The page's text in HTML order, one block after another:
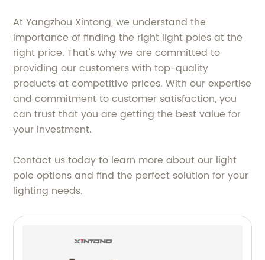
At Yangzhou Xintong, we understand the
importance of finding the right light poles at the
right price. That's why we are committed to
providing our customers with top-quality
products at competitive prices. With our expertise
and commitment to customer satisfaction, you
can trust that you are getting the best value for
your investment.
Contact us today to learn more about our light
pole options and find the perfect solution for your
lighting needs.